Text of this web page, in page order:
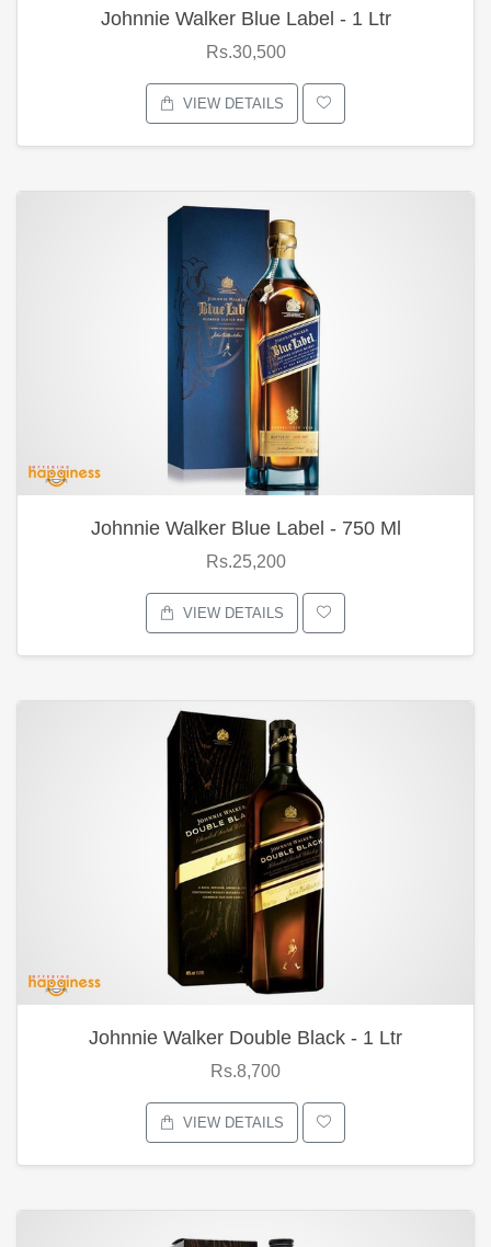
Johnnie Walker Blue Label - 1 Ltr
Rs.30,500
VIEW DETAILS
Johnnie Walker Blue Label - 750 Ml
Rs.25,200
VIEW DETAILS
Johnnie Walker Double Black - 1 Ltr
Rs.8,700
VIEW DETAILS